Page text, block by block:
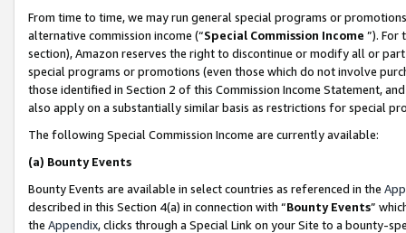
From time to time, we may run general special programs or
alternative commission income (“Special Commission Income ”). For
section), Amazon reserves the right to discontinue or modify all or
special programs or promotions (even those which do not involve
those identified in Section 2 of this Commission Income Statement,
also apply on a substantially similar basis as restrictions for special
The following Special Commission Income are currently available:
(a) Bounty Events
Bounty Events are available in select countries as referenced in the
described in this Section 4(a) in connection with “Bounty Events”
the Appendix, clicks through a Special Link on your Site to a bounty-